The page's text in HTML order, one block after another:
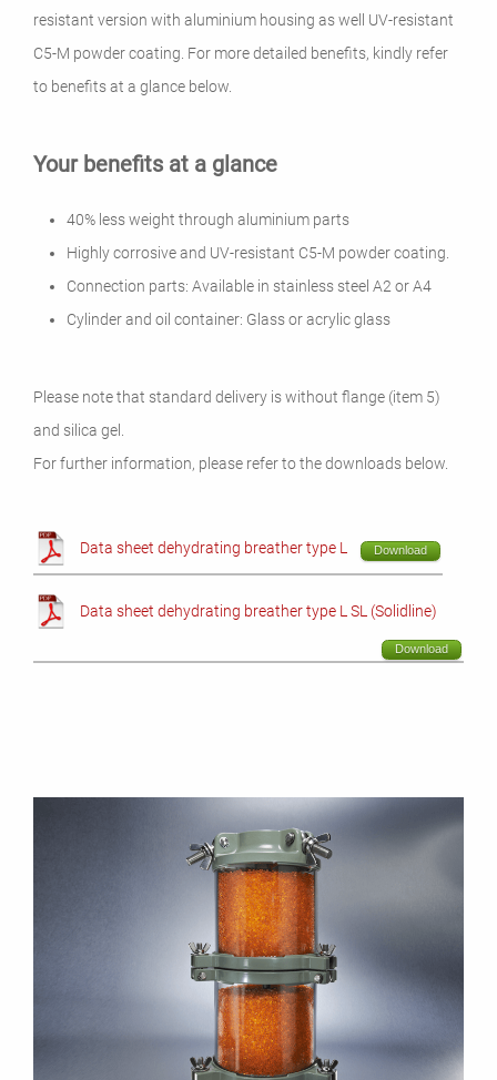
resistant version with aluminium housing as well UV-resistant
C5-M powder coating. For more detailed benefits, kindly refer
to benefits at a glance below.
Your benefits at a glance
40% less weight through aluminium parts
Highly corrosive and UV-resistant C5-M powder coating.
Connection parts: Available in stainless steel A2 or A4
Cylinder and oil container: Glass or acrylic glass
Please note that standard delivery is without flange (item 5)
and silica gel.
For further information, please refer to the downloads below.
Data sheet dehydrating breather type L Download
Data sheet dehydrating breather type L SL (Solidline)
Download